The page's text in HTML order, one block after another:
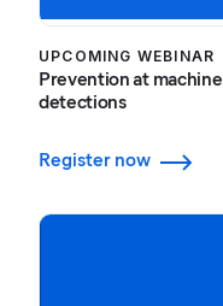
UPCOMING WEBINAR
Prevention at
detections
Register now